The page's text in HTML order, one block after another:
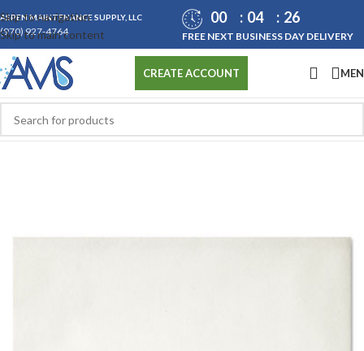
Skip to navigation
Skip to main content
ASPEN MAINTENANCE SUPPLY, LLC
(970) 927-4764
00 04 26
FREE NEXT BUSINESS DAY DELIVERY
CREATE ACCOUNT